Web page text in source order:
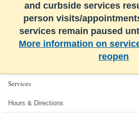
and curbside services
person visits/
services remain paused
More information on
reopen
Services
Hours & Directions